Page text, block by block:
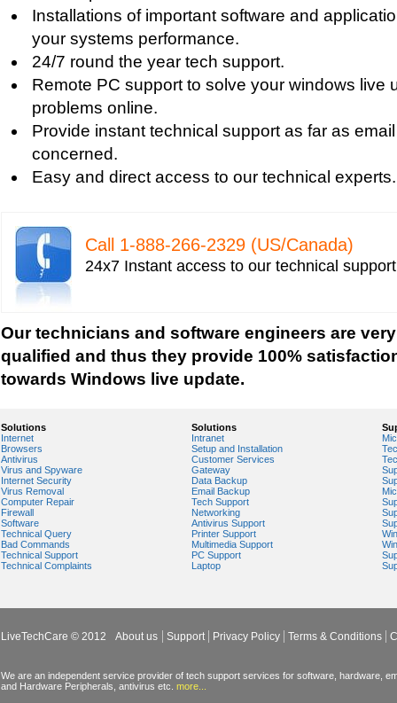
Windows 2000 Updates
Windows Defender Disable
Windows Defender Firewall
Issues with Windows Defender
Windows Defender Quick Scan
Windows Defender Repair
Windows Defender Startup Programs
Windows DefenderTroubleshooting
Windows Defender Upgrade
Windows Firewall Settings
Windows Help
Windows Help And Support
Windows Installer Help
Windows Live Help
Windows Live Messenger Help
Windows Live Registry Cleaner
Windows Live Technical Support
Windows Live Troubleshooting
Windows Live Update
Windows Live Virus Scan
Windows Mail Help
Windows Operating System Errors
Windows Registry Scanner
Windows Spyware Support
Windows Defender Error
Installations of important software and
your systems performance.
24/7 round the year tech support.
Remote PC support to solve your windows live
problems online.
Provide instant technical support as far as
concerned.
Easy and direct access to our technical experts.
Call 1-­888-­266-­2329 (US/Canada)
24x7 Instant access to our technical
Our technicians and software engineers are
qualified and thus they provide 100%
towards Windows live update.
Solutions
Internet
Browsers
Antivirus
Virus and Spyware
Internet Security
Virus Removal
Computer Repair
Firewall
Software
Technical Query
Bad Commands
Technical Support
Technical Complaints
Solutions
Intranet
Setup and Installation
Customer Services
Gateway
Data Backup
Email Backup
Tech Support
Networking
Antivirus Support
Printer Support
Multimedia Support
PC Support
Laptop
LiveTechCare © 2012 About us Support Privacy Policy Terms & Conditions
We are an independent service provider of tech support services for software, hardware,
and Hardware Peripherals, antivirus etc. more...